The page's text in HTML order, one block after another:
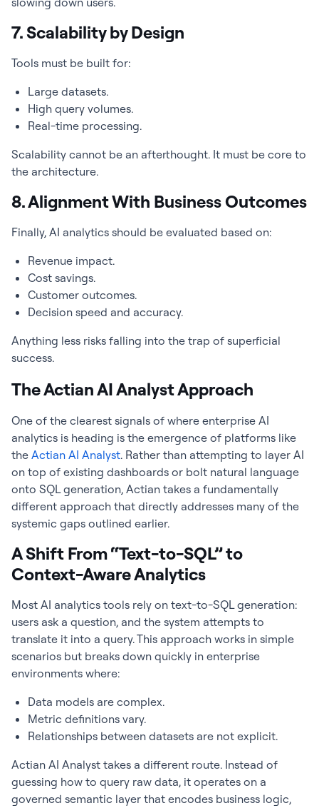
7. Scalability by Design
Tools must be built for:
Large datasets.
High query volumes.
Real-time processing.
Scalability cannot be an afterthought. It must be core to
the architecture.
8. Alignment With Business Outcomes
Finally, AI analytics should be evaluated based on:
Revenue impact.
Cost savings.
Customer outcomes.
Decision speed and accuracy.
Anything less risks falling into the trap of superficial
success.
The Actian AI Analyst Approach
One of the clearest signals of where enterprise AI
analytics is heading is the emergence of platforms like
the Actian AI Analyst. Rather than attempting to layer AI
on top of existing dashboards or bolt natural language
onto SQL generation, Actian takes a fundamentally
different approach that directly addresses many of the
systemic gaps outlined earlier.
A Shift From “Text-to-SQL” to
Context-Aware Analytics
Most AI analytics tools rely on text-to-SQL generation:
users ask a question, and the system attempts to
translate it into a query. This approach works in simple
scenarios but breaks down quickly in enterprise
environments where:
Data models are complex.
Metric definitions vary.
Relationships between datasets are not explicit.
Actian AI Analyst takes a different route. Instead of
guessing how to query raw data, it operates on a
governed semantic layer that encodes business logic,